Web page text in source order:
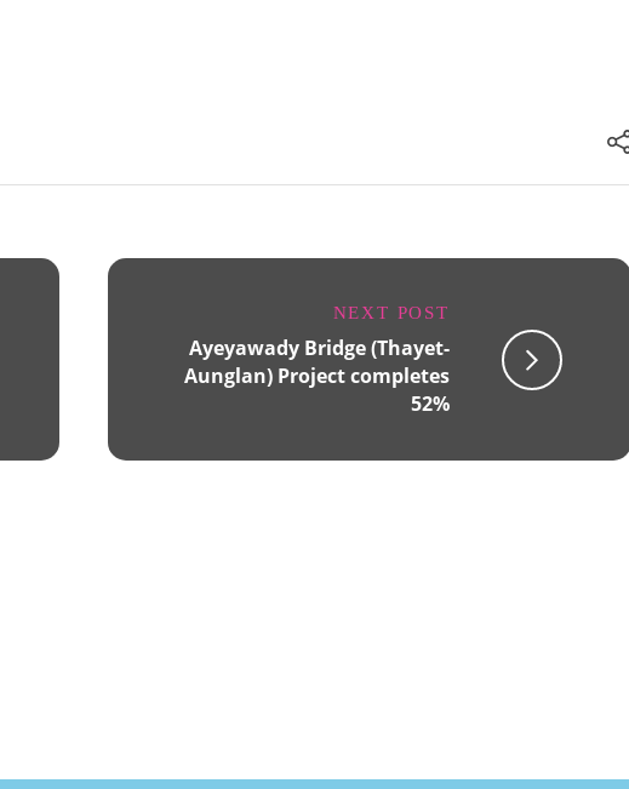
NEXT POST
Ayeyawady Bridge (Thayet-
Aunglan) Project completes
52%